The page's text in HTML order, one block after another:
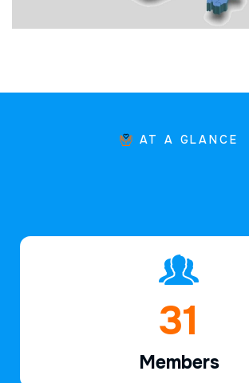
AT A GLANCE
46
Members